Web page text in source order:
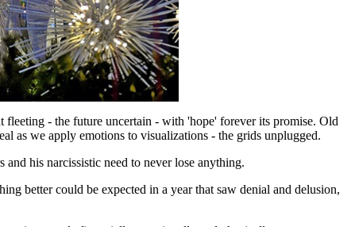
fleeting - the future uncertain - with 'hope' forever its promise. Old
as we apply emotions to visualizations - the grids unplugged.
his narcissistic need to never lose anything.
better could be expected in a year that saw denial and delusion,